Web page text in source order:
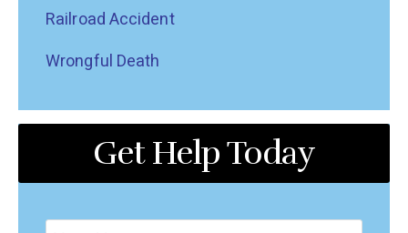
Railroad Accident
Wrongful Death
Get Help Today